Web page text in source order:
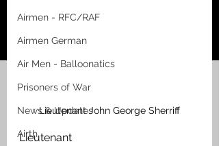
Airmen - RFC/RAF
Airmen German
Air Men - Balloonatics
Prisoners of War
News & Updates
Airth
Lieutenant John George Sherriff
Lieutenant